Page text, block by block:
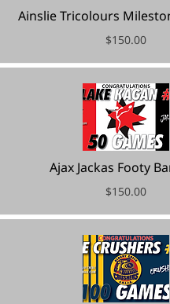
Ainslie Tricolours
$150.00
Ajax Jackas Footy
$150.00